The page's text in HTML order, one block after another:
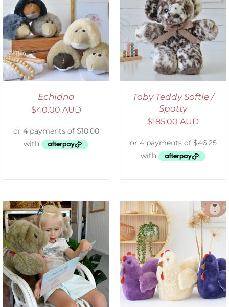
Echidna
$40.00 AUD
SELECT OPTIONS
/
DETAILS
Toby Teddy Softie /
Spotty
$185.00 AUD
SELECT OPTIONS
/
DETAILS